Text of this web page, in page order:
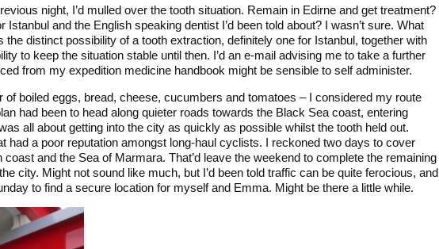
night, I’d mulled over the tooth situation. Remain in Edirne and get treatment?
and the English speaking dentist I’d been told about? I wasn’t sure. What
the distinct possibility of a tooth extraction, definitely one for Istanbul, together with
to keep the situation stable until then. I’d an e-mail advising me to take a further
from my expedition medicine handbook might be sensible to self administer.
boiled eggs, bread, cheese, cucumbers and tomatoes – I considered my route
had been to head along quieter roads towards the Black Sea coast, entering
all about getting into the city as quickly as possible whilst the tooth held out.
had a poor reputation amongst long-haul cyclists. I reckoned two days to cover
and the Sea of Marmara. That’d leave the weekend to complete the remaining
city. Might not sound like much, but I’d been told traffic can be quite ferocious, and
to find a secure location for myself and Emma. Might be there a little while.